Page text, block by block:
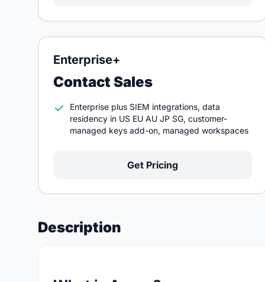
Enterprise+
Contact Sales
Enterprise plus SIEM integrations, data
residency in US EU AU JP SG, customer-
managed keys add-on, managed workspaces
Get Pricing
Description